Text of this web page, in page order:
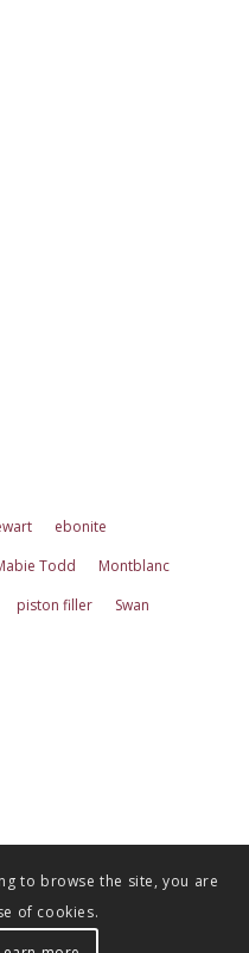
ebonite
Todd
Montblanc
piston filler
Swan
to browse the site, you are
of cookies.